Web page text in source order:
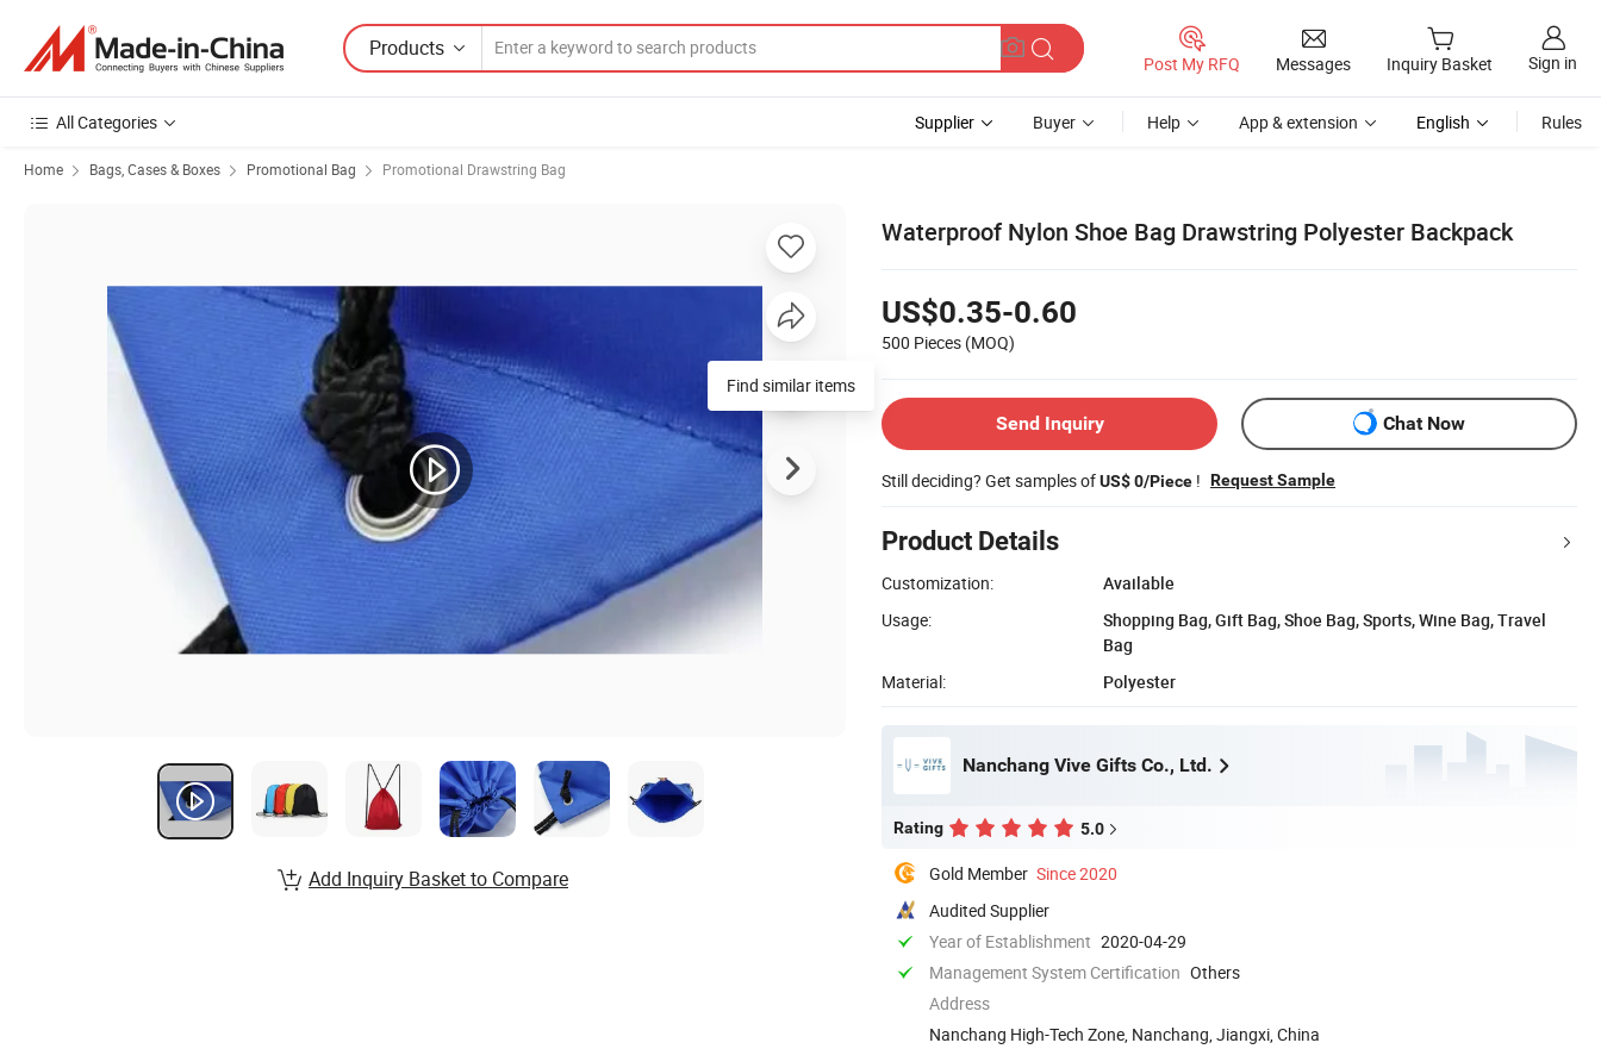
Products
Post My RFQ Messages Inquiry Basket Sign in
All Categories Supplier Buyer Help App & extension English Rules
Home Bags, Cases & Boxes Promotional Bag Promotional Drawstring Bag
Waterproof Nylon Shoe Bag Drawstring Polyester Backpack
US$0.35-0.60
500 Pieces (MOQ)
Send Inquiry Chat Now
Still deciding? Get samples ofUS$ 0/Piece ! Request Sample
Product Details
Customization:
Available
Usage:
Shopping Bag, Gift Bag, Shoe Bag, Sports, Wine Bag, Travel
Bag
Material:
Polyester
Nanchang Vive Gifts Co., Ltd.
Rating 5.0
Gold Member Since 2020
Audited Supplier
Year of Establishment 2020-04-29
Management System Certification Others
Address
Nanchang High-Tech Zone, Nanchang, Jiangxi, China
Find similar items
Add Inquiry Basket to Compare